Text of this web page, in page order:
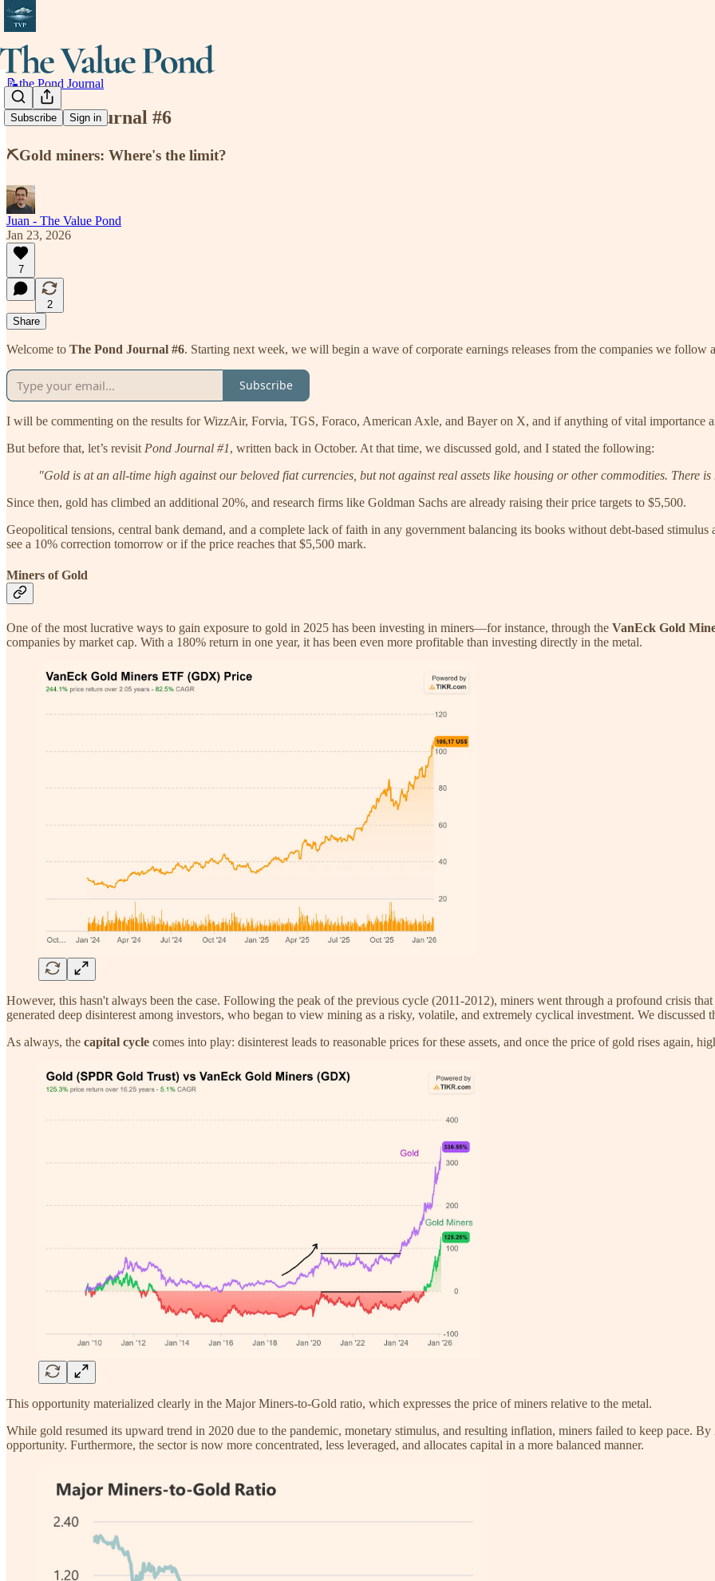
Subscribe Sign in
📝the Pond Journal
the Pond Journal #6
⛏️Gold miners: Where's the limit?
Juan - The Value Pond
Jan 23, 2026
7
2
Share
Welcome to The Pond Journal #6. Starting next week, we will begin a wave of corporate earnings releases from the companies we follow
Subscribe
I will be commenting on the results for WizzAir, Forvia, TGS, Foraco, American Axle, and Bayer on X, and if anything of vital importance
But before that, let’s revisit Pond Journal #1, written back in October. At that time, we discussed gold, and I stated the following:
"Gold is at an all-time high against our beloved fiat currencies, but not against real assets like housing or other commodities. There
Since then, gold has climbed an additional 20%, and research firms like Goldman Sachs are already raising their price targets to $5,500.
Geopolitical tensions, central bank demand, and a complete lack of faith in any government balancing its books without debt-based
see a 10% correction tomorrow or if the price reaches that $5,500 mark.
Miners of Gold
One of the most lucrative ways to gain exposure to gold in 2025 has been investing in miners—for instance, through the VanEck Gold
companies by market cap. With a 180% return in one year, it has been even more profitable than investing directly in the metal.
However, this hasn't always been the case. Following the peak of the previous cycle (2011-2012), miners went through a profound crisis
generated deep disinterest among investors, who began to view mining as a risky, volatile, and extremely cyclical investment. We discussed
As always, the capital cycle comes into play: disinterest leads to reasonable prices for these assets, and once the price of gold rises again,
This opportunity materialized clearly in the Major Miners-to-Gold ratio, which expresses the price of miners relative to the metal.
While gold resumed its upward trend in 2020 due to the pandemic, monetary stimulus, and resulting inflation, miners failed to keep pace.
opportunity. Furthermore, the sector is now more concentrated, less leveraged, and allocates capital in a more balanced manner.